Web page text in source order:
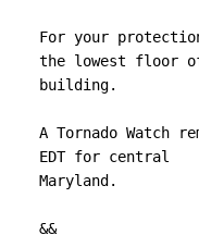
For your
the lowest floor
building.
A Tornado Watch
EDT for central
Maryland.
&&